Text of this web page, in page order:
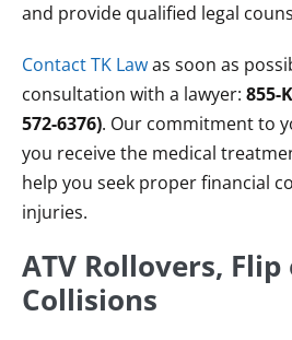
and provide qualified legal
Contact TK Lawas soon as
consultation with a lawyer: 855-
572-6376). Our commitment to
you receive the medical
help you seek proper financial
injuries.
ATV Rollovers,
Collisions